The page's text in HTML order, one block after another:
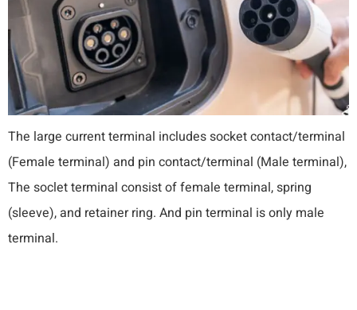
The large current terminal includes socket contact/terminal
(Female terminal) and pin contact/terminal (Male terminal),
The soclet terminal consist of female terminal, spring
(sleeve), and retainer ring. And pin terminal is only male
terminal.